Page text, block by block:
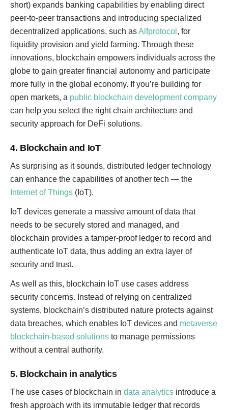
short) expands banking capabilities by enabling direct
peer-to-peer transactions and introducing specialized
decentralized applications, such asAlfprotocol , for
liquidity provision and yield farming. Through these
innovations, blockchain empowers individuals across the
globe to gain greater financial autonomy and participate
more fully in the global economy. If you’re building for
open markets, a public blockchain development company
can help you select the right chain architecture and
security approach for DeFi solutions.
4. Blockchain and IoT
As surprising as it sounds, distributed ledger technology
can enhance the capabilities of another tech — the
Internet of Things (IoT).
IoT devices generate a massive amount of data that
needs to be securely stored and managed, and
blockchain provides a tamper-proof ledger to record and
authenticate IoT data, thus adding an extra layer of
security and trust.
As well as this, blockchain IoT use cases address
security concerns. Instead of relying on centralized
systems, blockchain’s distributed nature protects against
data breaches, which enables IoT devices and metaverse
blockchain-based solutions to manage permissions
without a central authority.
5. Blockchain in analytics
The use cases of blockchain in data analytics introduce a
fresh approach with its immutable ledger that records